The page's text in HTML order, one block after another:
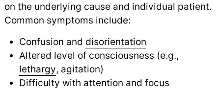
on the underlying cause and individual patient.
Common symptoms include:
Confusion and disorientation
Altered level of consciousness (e.g.,
lethargy, agitation)
Difficulty with attention and focus